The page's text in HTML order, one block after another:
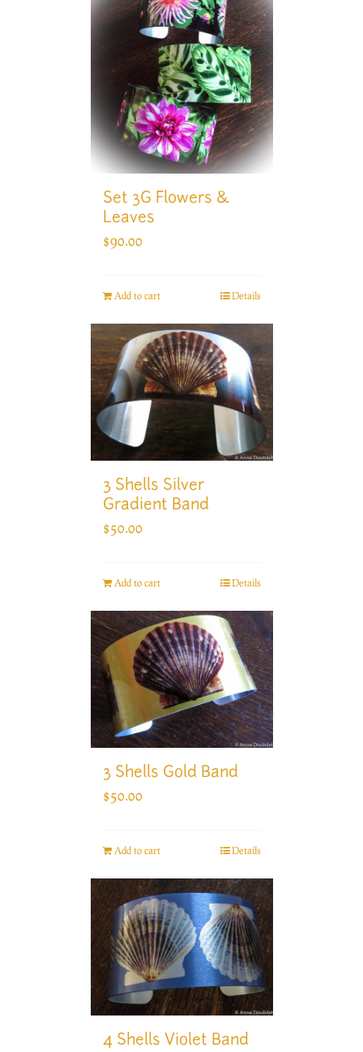
Set 3G Flowers &
Leaves
$90.00
Add to cart Details
3 Shells Silver
Gradient Band
$50.00
Add to cart Details
3 Shells Gold Band
$50.00
Add to cart Details
4 Shells Violet Band